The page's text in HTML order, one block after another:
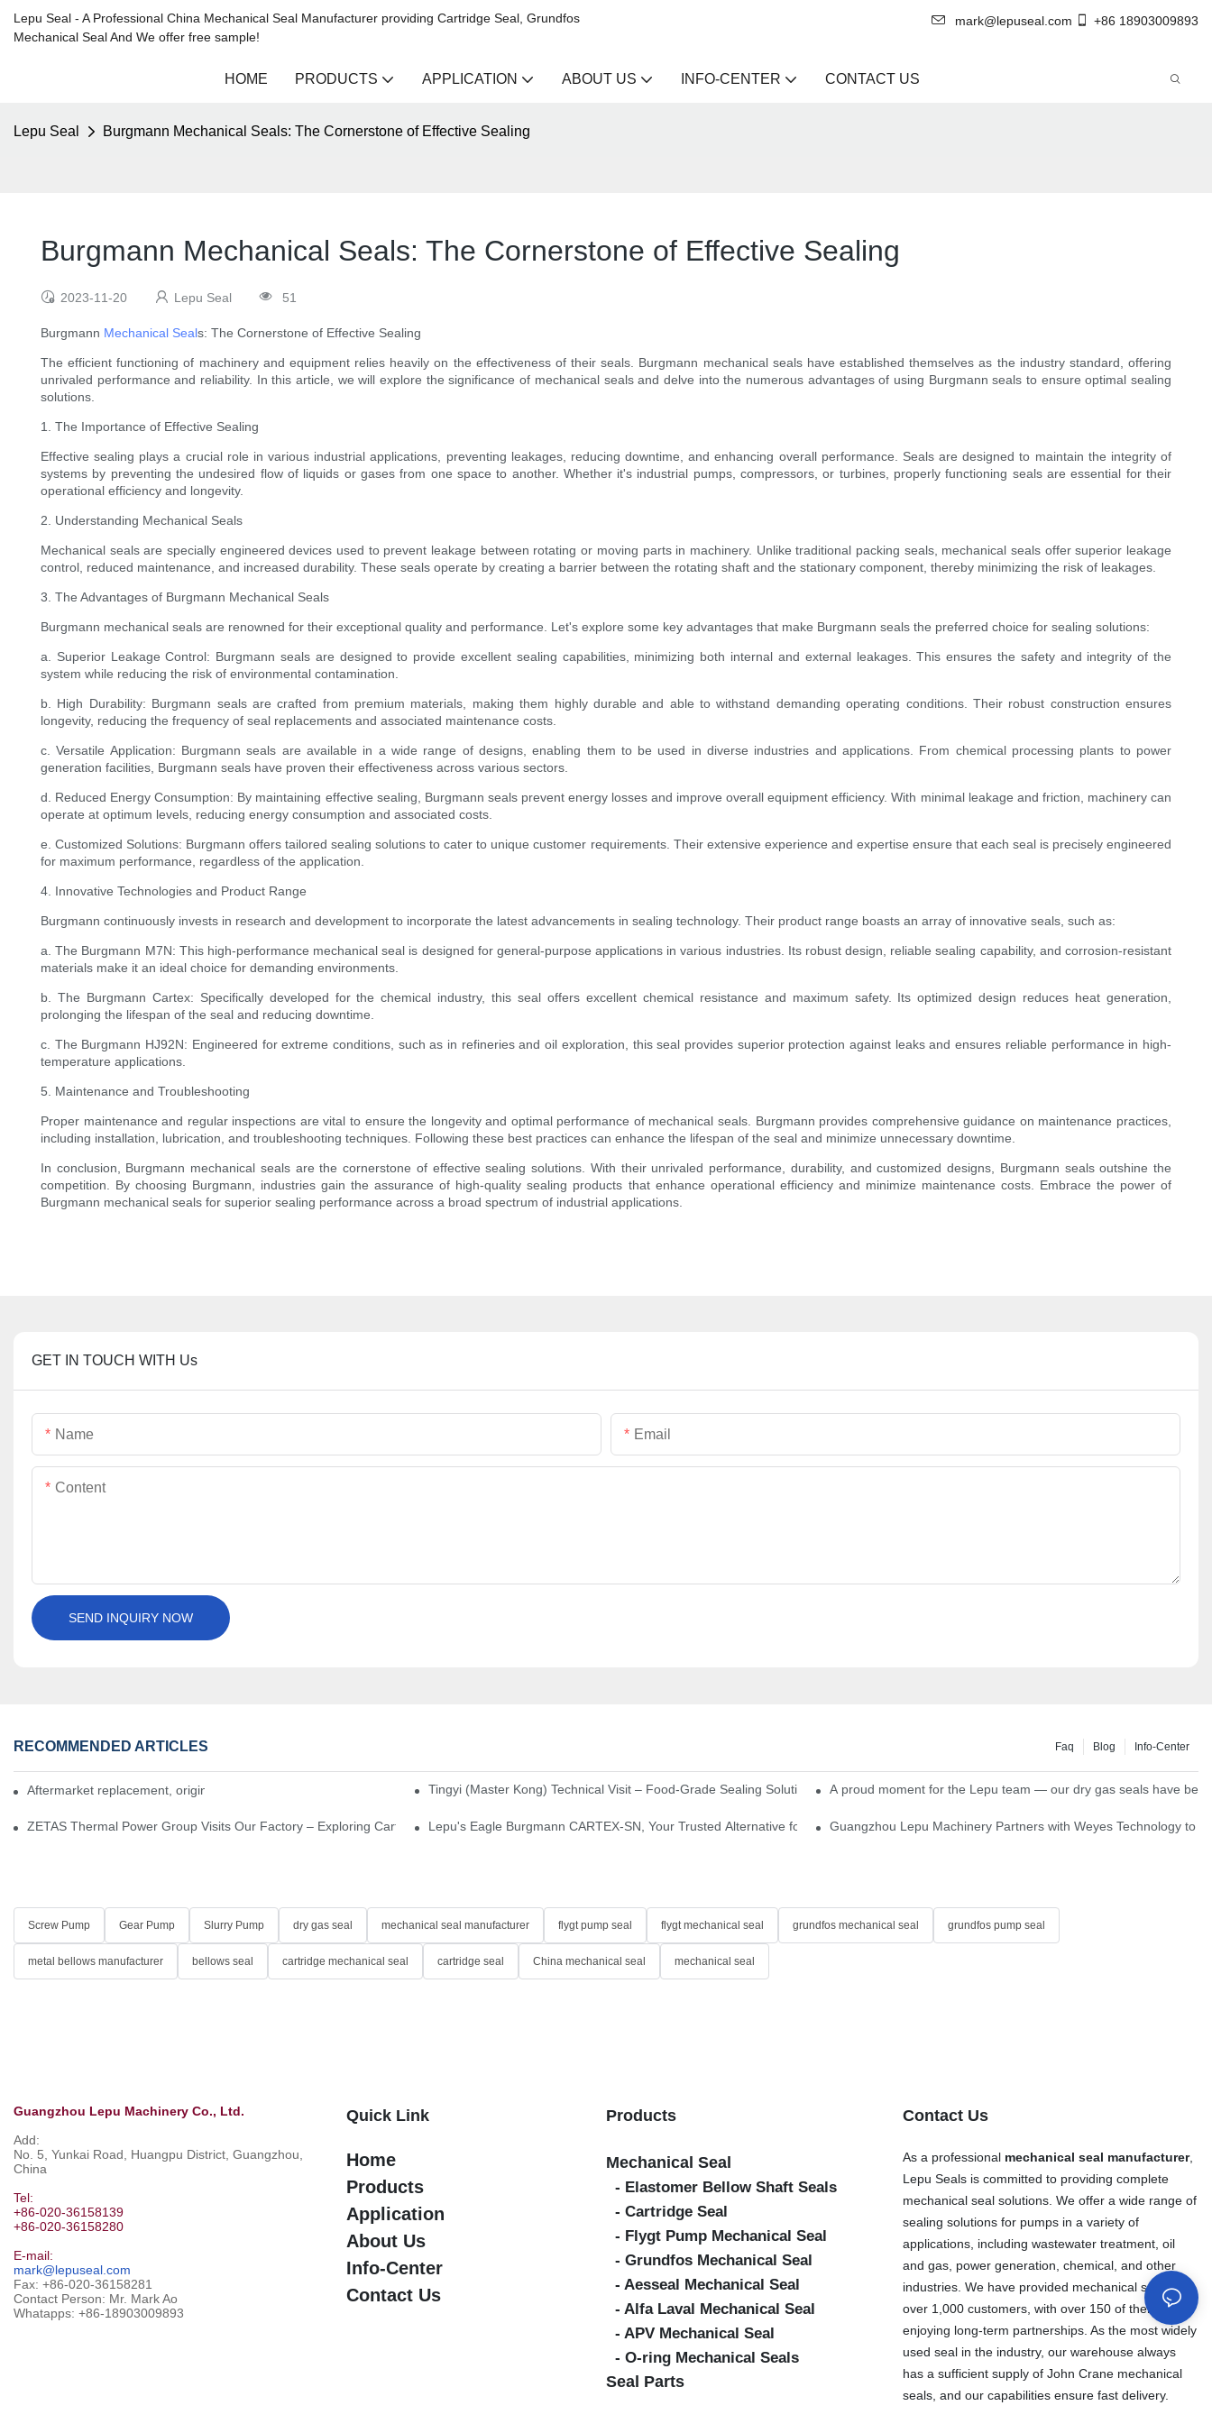
Lepu Seal - A Professional China Mechanical Seal Manufacturer providing Cartridge Seal, Grundfos
Mechanical Seal And We offer free sample!
mark@lepuseal.com +86 18903009893
HOME PRODUCTS APPLICATION ABOUT US INFO-CENTER CONTACT US
Lepu Seal Burgmann Mechanical Seals: The Cornerstone of Effective Sealing
Burgmann Mechanical Seals: The Cornerstone of Effective Sealing
2023-11-20 Lepu Seal 51
Burgmann Mechanical Seals: The Cornerstone of Effective Sealing
The efficient functioning of machinery and equipment relies heavily on the effectiveness of their seals. Burgmann mechanical seals have established themselves as the industry standard, offering
unrivaled performance and reliability. In this article, we will explore the significance of mechanical seals and delve into the numerous advantages of using Burgmann seals to ensure optimal sealing
solutions.
1. The Importance of Effective Sealing
Effective sealing plays a crucial role in various industrial applications, preventing leakages, reducing downtime, and enhancing overall performance. Seals are designed to maintain the integrity of
systems by preventing the undesired flow of liquids or gases from one space to another. Whether it's industrial pumps, compressors, or turbines, properly functioning seals are essential for their
operational efficiency and longevity.
2. Understanding Mechanical Seals
Mechanical seals are specially engineered devices used to prevent leakage between rotating or moving parts in machinery. Unlike traditional packing seals, mechanical seals offer superior leakage
control, reduced maintenance, and increased durability. These seals operate by creating a barrier between the rotating shaft and the stationary component, thereby minimizing the risk of leakages.
3. The Advantages of Burgmann Mechanical Seals
Burgmann mechanical seals are renowned for their exceptional quality and performance. Let's explore some key advantages that make Burgmann seals the preferred choice for sealing solutions:
a. Superior Leakage Control: Burgmann seals are designed to provide excellent sealing capabilities, minimizing both internal and external leakages. This ensures the safety and integrity of the
system while reducing the risk of environmental contamination.
b. High Durability: Burgmann seals are crafted from premium materials, making them highly durable and able to withstand demanding operating conditions. Their robust construction ensures
longevity, reducing the frequency of seal replacements and associated maintenance costs.
c. Versatile Application: Burgmann seals are available in a wide range of designs, enabling them to be used in diverse industries and applications. From chemical processing plants to power
generation facilities, Burgmann seals have proven their effectiveness across various sectors.
d. Reduced Energy Consumption: By maintaining effective sealing, Burgmann seals prevent energy losses and improve overall equipment efficiency. With minimal leakage and friction, machinery can
operate at optimum levels, reducing energy consumption and associated costs.
e. Customized Solutions: Burgmann offers tailored sealing solutions to cater to unique customer requirements. Their extensive experience and expertise ensure that each seal is precisely engineered
for maximum performance, regardless of the application.
4. Innovative Technologies and Product Range
Burgmann continuously invests in research and development to incorporate the latest advancements in sealing technology. Their product range boasts an array of innovative seals, such as:
a. The Burgmann M7N: This high-performance mechanical seal is designed for general-purpose applications in various industries. Its robust design, reliable sealing capability, and corrosion-resistant
materials make it an ideal choice for demanding environments.
b. The Burgmann Cartex: Specifically developed for the chemical industry, this seal offers excellent chemical resistance and maximum safety. Its optimized design reduces heat generation,
prolonging the lifespan of the seal and reducing downtime.
c. The Burgmann HJ92N: Engineered for extreme conditions, such as in refineries and oil exploration, this seal provides superior protection against leaks and ensures reliable performance in high-
temperature applications.
5. Maintenance and Troubleshooting
Proper maintenance and regular inspections are vital to ensure the longevity and optimal performance of mechanical seals. Burgmann provides comprehensive guidance on maintenance practices,
including installation, lubrication, and troubleshooting techniques. Following these best practices can enhance the lifespan of the seal and minimize unnecessary downtime.
In conclusion, Burgmann mechanical seals are the cornerstone of effective sealing solutions. With their unrivaled performance, durability, and customized designs, Burgmann seals outshine the
competition. By choosing Burgmann, industries gain the assurance of high-quality sealing products that enhance operational efficiency and minimize maintenance costs. Embrace the power of
Burgmann mechanical seals for superior sealing performance across a broad spectrum of industrial applications.
GET IN TOUCH WITH Us
Name Email
Content
SEND INQUIRY NOW
RECOMMENDED ARTICLES Info-Center
Blog
Faq
Aftermarket replacement, original-grade performance. Tingyi (Master Kong) Technical Visit – Food-Grade Sealing Solutions A proud moment for the Lepu team — our dry gas seals have
ZETAS Thermal Power Group Visits Our Factory – Exploring Cartridge-Type Desulfurization Mechanical SealsLepu's Eagle Burgmann CARTEX-SN, Your Trusted Alternative for Single Cartridge SealsGuangzhou Lepu Machinery Partners with Weyes Technology to
Screw Pump Gear Pump Slurry Pump dry gas seal mechanical seal manufacturer flygt pump seal flygt mechanical seal grundfos mechanical seal grundfos pump seal
metal bellows manufacturer bellows seal cartridge mechanical seal cartridge seal China mechanical seal mechanical seal
Guangzhou Lepu Machinery Co., Ltd.
Add:
No. 5, Yunkai Road, Huangpu District, Guangzhou,
China
Tel:
+86-020-36158139
+86-020-36158280
E-mail:
mark@lepuseal.com
Fax: +86-020-36158281
Contact Person: Mr. Mark Ao
Whatapps: +86-18903009893
Quick Link
Home
Products
Application
About Us
Info-Center
Contact Us
Products
Mechanical Seal
- Elastomer Bellow Shaft Seals
- Cartridge Seal
- Flygt Pump Mechanical Seal
- Grundfos Mechanical Seal
- Aesseal Mechanical Seal
- Alfa Laval Mechanical Seal
- APV Mechanical Seal
- O-ring Mechanical Seals
Seal Parts
Contact Us
As a professional mechanical seal manufacturer,
Lepu Seals is committed to providing complete
mechanical seal solutions. We offer a wide range of
sealing solutions for pumps in a variety of
applications, including wastewater treatment, oil
and gas, power generation, chemical, and other
industries. We have provided mechanical seals to
over 1,000 customers, with over 150 of them
enjoying long-term partnerships. As the most widely
used seal in the industry, our warehouse always
has a sufficient supply of John Crane mechanical
seals, and our capabilities ensure fast delivery.